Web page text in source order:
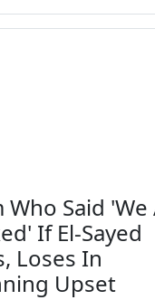
Who Said 'We
If El-Sayed
Loses In
Upset